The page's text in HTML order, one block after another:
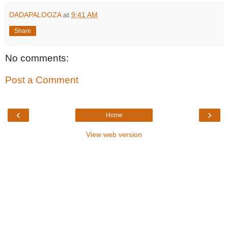
DADAPALOOZA at 9:41 AM
Share
No comments:
Post a Comment
‹ ›
Home
View web version